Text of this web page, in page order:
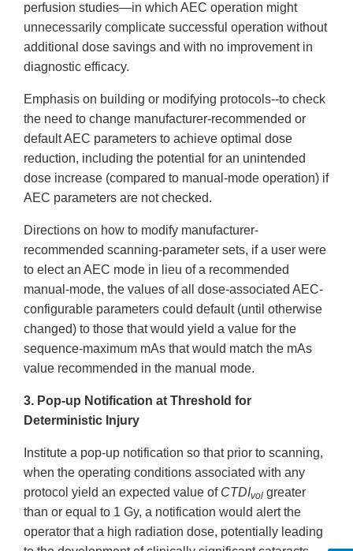
perfusion studies—in which AEC operation might
unnecessarily complicate successful operation without
additional dose savings and with no improvement in
diagnostic efficacy.
Emphasis on building or modifying protocols--to check
the need to change manufacturer-recommended or
default AEC parameters to achieve optimal dose
reduction, including the potential for an unintended
dose increase (compared to manual-mode operation) if
AEC parameters are not checked.
Directions on how to modify manufacturer-
recommended scanning-parameter sets, if a user were
to elect an AEC mode in lieu of a recommended
manual-mode, the values of all dose-associated AEC-
configurable parameters could default (until otherwise
changed) to those that would yield a value for the
sequence-maximum mAs that would match the mAs
value recommended in the manual mode.
3. Pop-up Notification at Threshold for
Deterministic Injury
Institute a pop-up notification so that prior to scanning,
when the operating conditions associated with any
protocol yield an expected value of CTDIvol greater
than or equal to 1 Gy, a notification would alert the
operator that a high radiation dose, potentially leading